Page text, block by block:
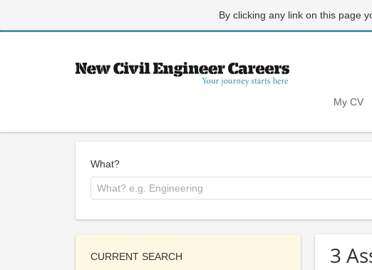
By clicking any link on this page
My CV
What?
3
CURRENT SEARCH